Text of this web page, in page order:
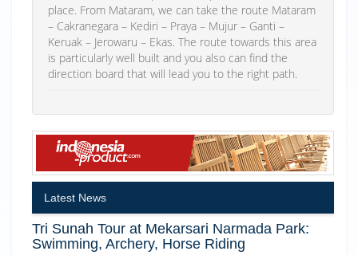
place. From Mataram, we can take the route Mataram
– Cakranegara – Kediri – Praya – Mujur – Ganti –
Keruak – Jerowaru – Ekas. The route towards this area
is particularly well built and you also can find the
direction board that will lead you to the right path.
Latest News
Tri Sunah Tour at Mekarsari Narmada Park:
Swimming, Archery, Horse Riding